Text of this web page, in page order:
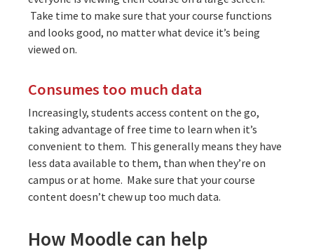
Take time to make sure that your course functions
and looks good, no matter what device it’s being
viewed on.
Consumes too much data
Increasingly, students access content on the go,
taking advantage of free time to learn when it’s
convenient to them. This generally means they have
less data available to them, than when they’re on
campus or at home. Make sure that your course
content doesn’t chew up too much data.
How Moodle can help